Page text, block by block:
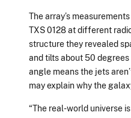
The array’s
TXS 0128 at different
structure they revealed
and tilts about 50
angle means the jets
may explain why the
“The real-world universe